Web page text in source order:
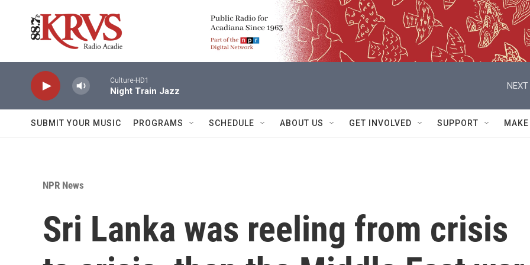
Culture-HD1
Night Train Jazz
NEXT
SUBMIT YOUR MUSIC PROGRAMS SCHEDULE ABOUT US GET INVOLVED SUPPORT
NPR News
Sri Lanka was reeling from crisis